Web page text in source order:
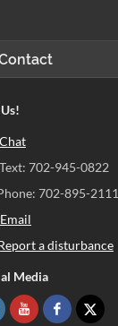
Chat
Text: 702-945-0822
702-895-2111
Email
a disturbance
Media